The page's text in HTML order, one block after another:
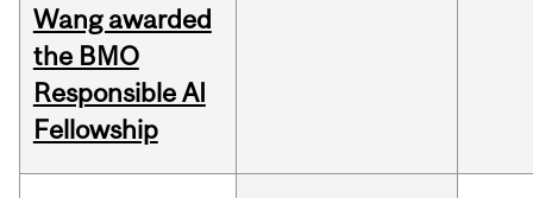
Wang awarded
the BMO
Responsible AI
Fellowship